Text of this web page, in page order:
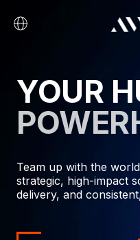
YOUR
Team up with the
strategic, high-impact
delivery, and